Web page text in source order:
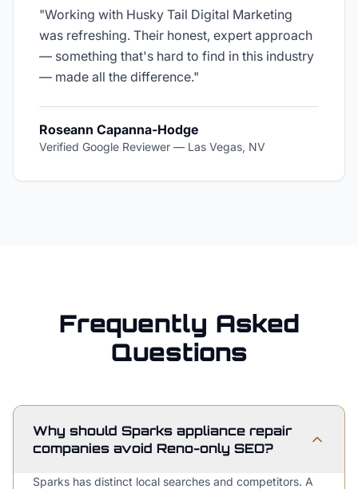
"Working with Husky Tail Digital Marketing
was refreshing. Their honest, expert approach
— something that's hard to find in this industry
— made all the difference."
Roseann Capanna-Hodge
Verified Google Reviewer — Las Vegas, NV
Frequently Asked
Questions
Why should Sparks appliance repair
companies avoid Reno-only SEO?
Sparks has distinct local searches and competitors. A